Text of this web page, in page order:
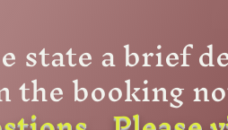
state a brief
the booking